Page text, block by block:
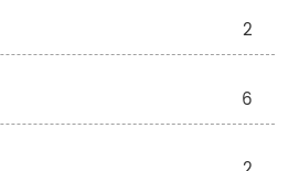
2
6